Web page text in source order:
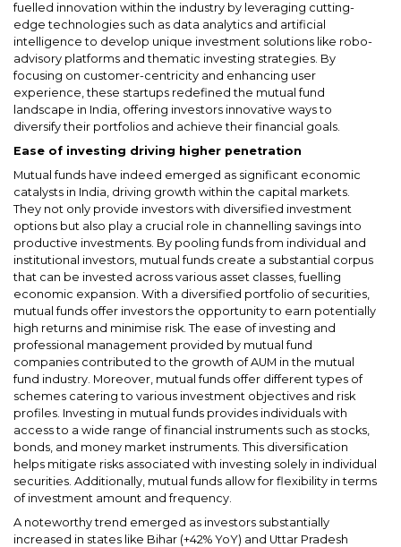
fuelled innovation within the industry by leveraging cutting-
edge technologies such as data analytics and artificial
intelligence to develop unique investment solutions like robo-
advisory platforms and thematic investing strategies. By
focusing on customer-centricity and enhancing user
experience, these startups redefined the mutual fund
landscape in India, offering investors innovative ways to
diversify their portfolios and achieve their financial goals.
Ease of investing driving higher penetration
Mutual funds have indeed emerged as significant economic
catalysts in India, driving growth within the capital markets.
They not only provide investors with diversified investment
options but also play a crucial role in channelling savings into
productive investments. By pooling funds from individual and
institutional investors, mutual funds create a substantial corpus
that can be invested across various asset classes, fuelling
economic expansion. With a diversified portfolio of securities,
mutual funds offer investors the opportunity to earn potentially
high returns and minimise risk. The ease of investing and
professional management provided by mutual fund
companies contributed to the growth of AUM in the mutual
fund industry. Moreover, mutual funds offer different types of
schemes catering to various investment objectives and risk
profiles. Investing in mutual funds provides individuals with
access to a wide range of financial instruments such as stocks,
bonds, and money market instruments. This diversification
helps mitigate risks associated with investing solely in individual
securities. Additionally, mutual funds allow for flexibility in terms
of investment amount and frequency.
A noteworthy trend emerged as investors substantially
increased in states like Bihar (+42% YoY) and Uttar Pradesh